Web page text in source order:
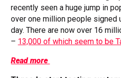
recently seen a huge jump in
over one million people signed
day. There are now over 16
– 13,000 of which seem to be
Read more